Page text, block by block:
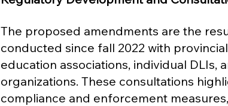
The proposed amendments are the
conducted since fall 2022 with
education associations, individual DLIs,
organizations. These consultations
compliance and enforcement